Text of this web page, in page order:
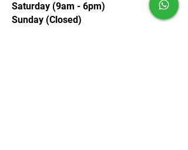
Saturday (9am - 6pm)
Sunday (Closed)